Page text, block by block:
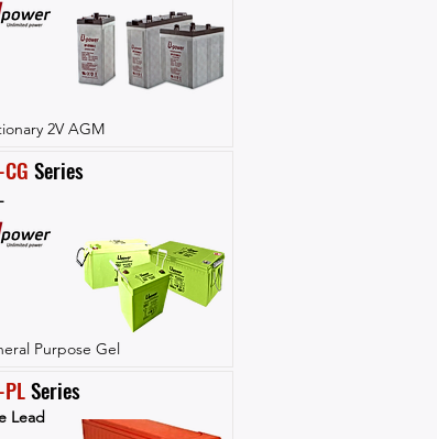
2V AGM
Series
Purpose Gel
Series
Lead